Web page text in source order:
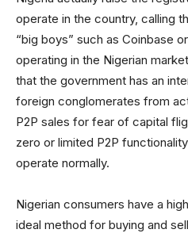
operate in the country, calling
“big boys” such as Coinbase
operating in the Nigerian
that the government has an
foreign conglomerates from
P2P sales for fear of capital
zero or limited P2P
operate normally.
Nigerian consumers have a
ideal method for buying and